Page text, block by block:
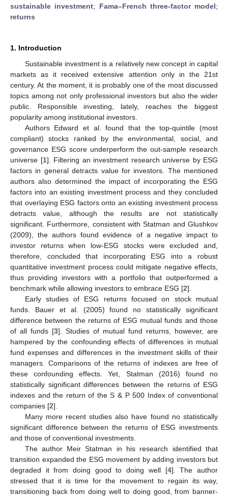
sustainable investment; Fama–French three-factor model;
returns
1. Introduction
Sustainable investment is a relatively new concept in capital
markets as it received extensive attention only in the 21st
century. At the moment, it is probably one of the most discussed
topics among not only professional investors but also the wider
public. Responsible investing, lately, reaches the biggest
popularity among institutional investors.
Authors Edward et al. found that the top-quintile (most
compliant) stocks ranked by the environmental, social, and
governance ESG score underperform the out-sample research
universe [1]. Filtering an investment research universe by ESG
factors in general detracts value for investors. The mentioned
authors also determined the impact of incorporating the ESG
factors into an existing investment process and they concluded
that overlaying ESG factors onto an existing investment process
detracts value, although the results are not statistically
significant. Furthermore, consistent with Statman and Glushkov
(2009), the authors found evidence of a negative impact to
investor returns when low-ESG stocks were excluded and,
therefore, concluded that incorporating ESG into a robust
quantitative investment process could mitigate negative effects,
thus providing investors with a portfolio that outperformed a
benchmark while allowing investors to embrace ESG [2].
Early studies of ESG returns focused on stock mutual
funds. Bauer et al. (2005) found no statistically significant
difference between the returns of ESG mutual funds and those
of all funds [3]. Studies of mutual fund returns, however, are
hampered by the confounding effects of differences in mutual
fund expenses and differences in the investment skills of their
managers. Comparisons of the returns of indexes are free of
these confounding effects. Yet, Statman (2016) found no
statistically significant differences between the returns of ESG
indexes and the return of the S & P 500 Index of conventional
companies [2].
Many more recent studies also have found no statistically
significant difference between the returns of ESG investments
and those of conventional investments.
The author Meir Statman in his research identified that
transition expanded the ESG movement by adding investors but
degraded it from doing good to doing well [4]. The author
stressed that it is time for the movement to regain its way,
transitioning back from doing well to doing good, from banner-